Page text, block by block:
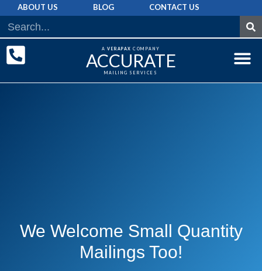
ABOUT US BLOG CONTACT US
AVERAPAX COMPANY
ACCURATE
MAILING SERVICES
We Welcome Small Quantity
Mailings Too!